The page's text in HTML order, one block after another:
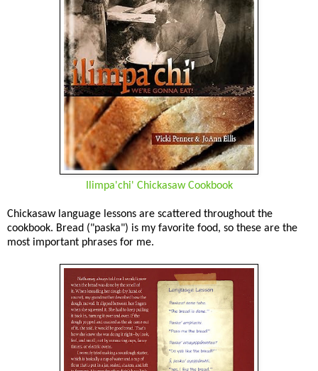
Ilimpa'chi' Chickasaw Cookbook
Chickasaw language lessons are scattered throughout the
cookbook. Bread ("paska") is my favorite food, so these are the
most important phrases for me.